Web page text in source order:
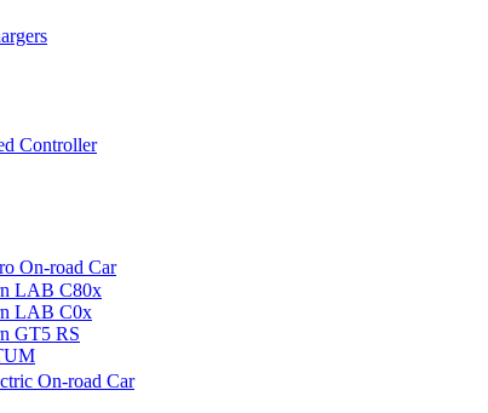
Controller
On-road Car
LAB C80x
LAB C0x
GT5 RS
On-road Car